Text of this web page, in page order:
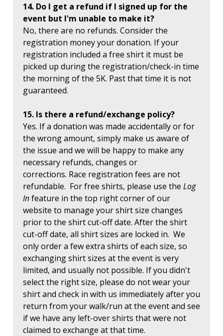
14. Do I get a refund if I signed up for the
event but I'm unable to make it?
No, there are no refunds. Consider the
registration money your donation. If your
registration included a free shirt it must be
picked up during the registration/check-in time
the morning of the 5K. Past that time it is not
guaranteed.
15. Is there a refund/exchange policy?
Yes. If a donation was made accidentally or for
the wrong amount, simply make us aware of
the issue and we will be happy to make any
necessary refunds, changes or
corrections. Race registration fees are not
refundable. For free shirts, please use the Log
Infeature in the top right corner of our
website to manage your shirt size changes
prior to the shirt cut-off date. After the shirt
cut-off date, all shirt sizes are locked in. We
only order a few extra shirts of each size, so
exchanging shirt sizes at the event is very
limited, and usually not possible. If you didn't
select the right size, please do not wear your
shirt and check in with us immediately after you
return from your walk/run at the event and see
if we have any left-over shirts that were not
claimed to exchange at that time.